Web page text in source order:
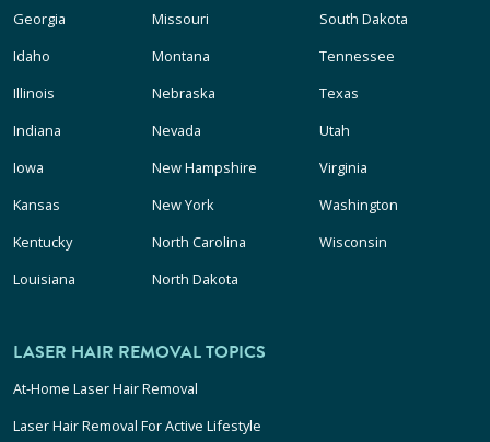
Georgia
Idaho
Illinois
Indiana
Iowa
Kansas
Kentucky
Louisiana
Missouri
Montana
Nebraska
Nevada
New Hampshire
New York
North Carolina
North Dakota
South Dakota
Tennessee
Texas
Utah
Virginia
Washington
Wisconsin
LASER HAIR REMOVAL TOPICS
At-Home Laser Hair Removal
Laser Hair Removal For Active Lifestyle